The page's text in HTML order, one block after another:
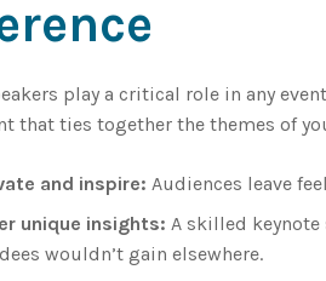
play a critical role in any
that ties together the themes of
and inspire: Audiences leave
unique insights: A skilled keynote
wouldn’t gain elsewhere.